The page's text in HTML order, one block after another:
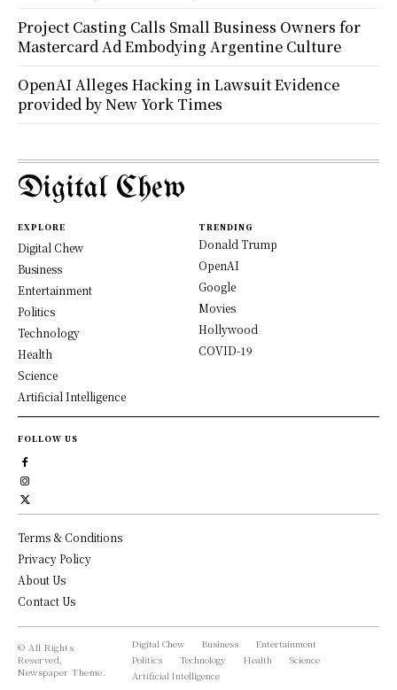
Project Casting Calls Small Business Owners for
Mastercard Ad Embodying Argentine Culture
OpenAI Alleges Hacking in Lawsuit Evidence
provided by New York Times
Digital Chew
EXPLORE
Digital Chew
Business
Entertainment
Politics
Technology
Health
Science
Artificial Intelligence
TRENDING
Donald Trump
OpenAI
Google
Movies
Hollywood
COVID-19
FOLLOW US
Terms & Conditions
Privacy Policy
About Us
Contact Us
© All Rights
Reserved,
Newspaper Theme.
Digital Chew Business
Entertainment
Politics
Technology Health
Science
Artificial Intelligence